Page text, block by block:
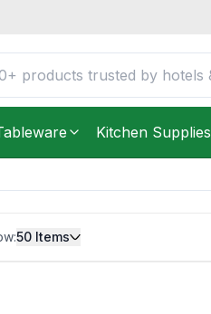
Kitchen Supplies
50 Items